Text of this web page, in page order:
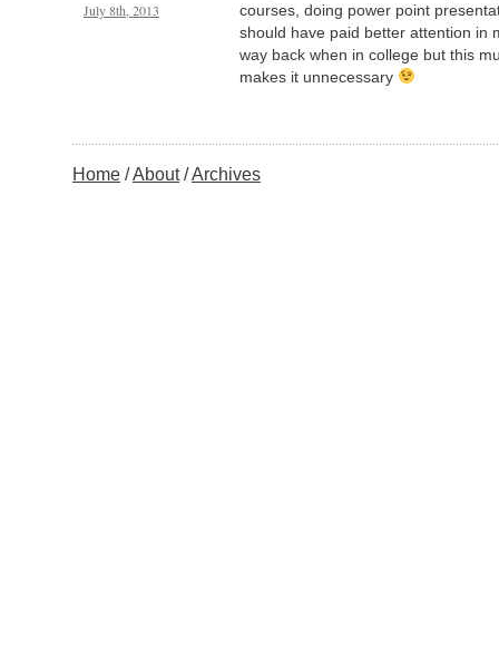
July 8th, 2013
courses, doing power point
should have paid better attention in
way back when in college but this
makes it unnecessary
Home About Archives